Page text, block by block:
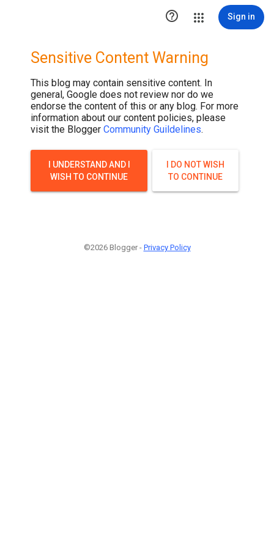
 Sign in
Sensitive Content Warning
This blog may contain sensitive content. In
general, Google does not review nor do we
endorse the content of this or any blog. For more
information about our content policies, please
visit the Blogger Community Guildelines.
I UNDERSTAND AND I
WISH TO CONTINUE
I DO NOT WISH
TO CONTINUE
©2026 Blogger - Privacy Policy